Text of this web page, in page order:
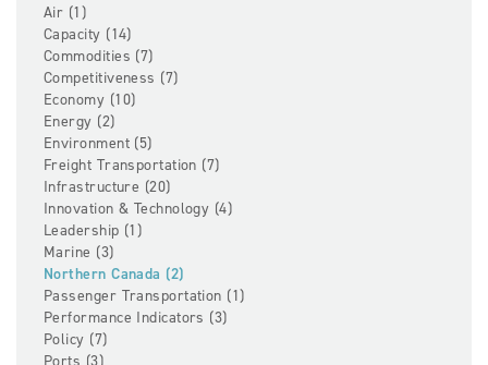
Air (1)
Capacity (14)
Commodities (7)
Competitiveness (7)
Economy (10)
Energy (2)
Environment (5)
Freight Transportation (7)
Infrastructure (20)
Innovation & Technology (4)
Leadership (1)
Marine (3)
Northern Canada (2)
Passenger Transportation (1)
Performance Indicators (3)
Policy (7)